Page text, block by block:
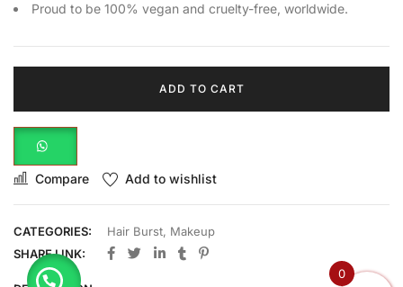
Proud to be 100% vegan and cruelty-free, worldwide.
ADD TO CART
Compare Add to wishlist
CATEGORIES: Hair Burst, Makeup
SHARE LINK:
0